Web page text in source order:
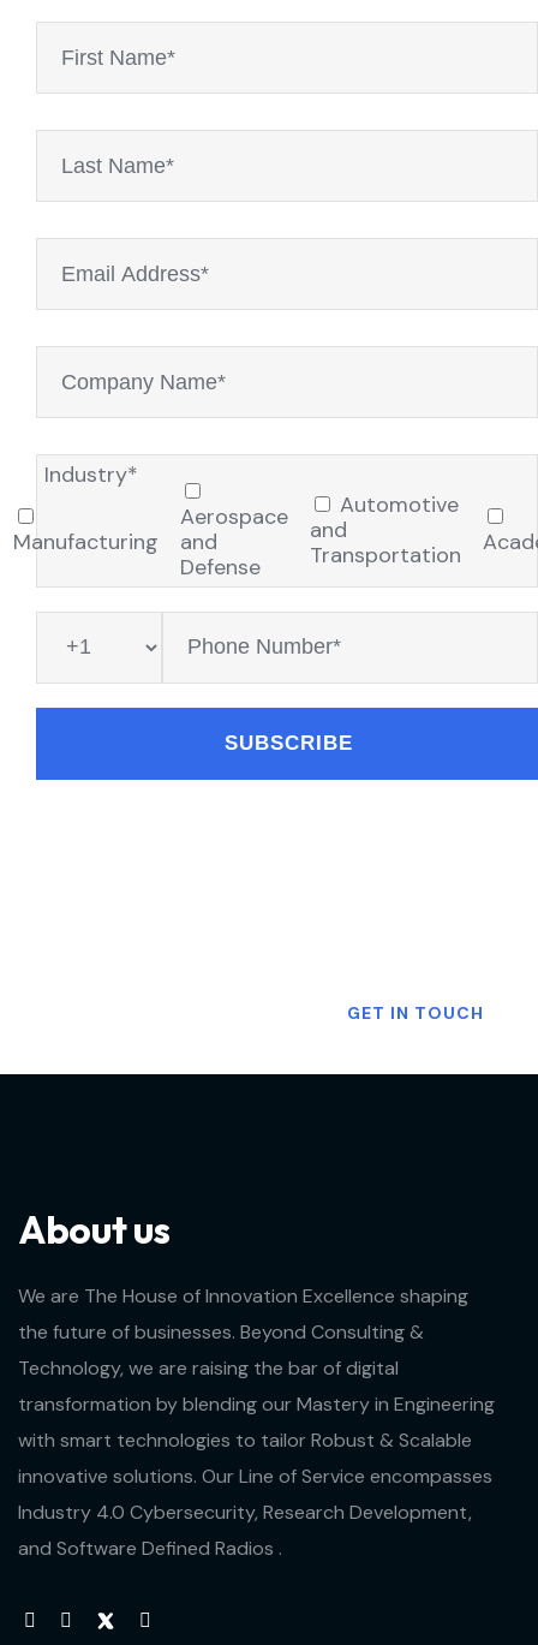
Industry*
Manufacturing
Aerospace
and
Defense
Automotive
and
Transportation
GET IN TOUCH
About us
We are The House of Innovation Excellence shaping
the future of businesses. Beyond Consulting &
Technology, we are raising the bar of digital
transformation by blending our Mastery in Engineering
with smart technologies to tailor Robust & Scalable
innovative solutions. Our Line of Service encompasses
Industry 4.0 Cybersecurity, Research Development,
and Software Defined Radios .